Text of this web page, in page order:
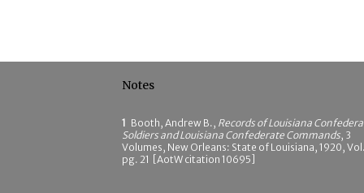
Notes
1 Booth, Andrew B., Records of Louisiana
Soldiers and Louisiana Confederate Commands, 3
Volumes, New Orleans: State of Louisiana, 1920,
pg. 21 [AotW citation 10695]